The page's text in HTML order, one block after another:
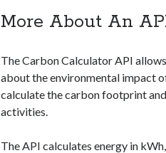
More About An
The Carbon Calculator API
about the environmental impact
calculate the carbon footprint
activities.
The API calculates energy in